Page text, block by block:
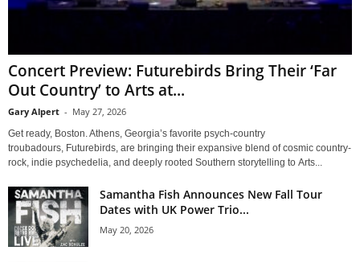
Concert Preview: Futurebirds Bring Their ‘Far
Out Country’ to Arts at...
Gary Alpert - May 27, 2026
Get ready, Boston. Athens, Georgia’s favorite psych-country
troubadours, Futurebirds, are bringing their expansive blend of cosmic country-
rock, indie psychedelia, and deeply rooted Southern storytelling to Arts...
Samantha Fish Announces New Fall Tour
Dates with UK Power Trio...
May 20, 2026